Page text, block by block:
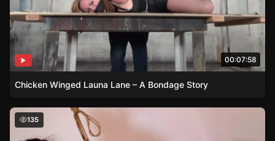
00:07:58
Chicken Winged Launa Lane – A Bondage Story
Tattooed Women in White Lace – Sensual Rope Play
135